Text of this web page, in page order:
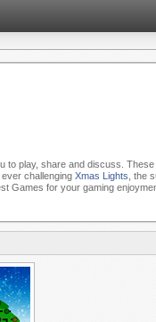
to play, share and discuss. These
challenging Xmas Lights , the
Games for your gaming